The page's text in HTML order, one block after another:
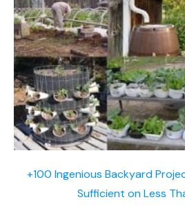
+100 Ingenious Backyard
Sufficient on Less